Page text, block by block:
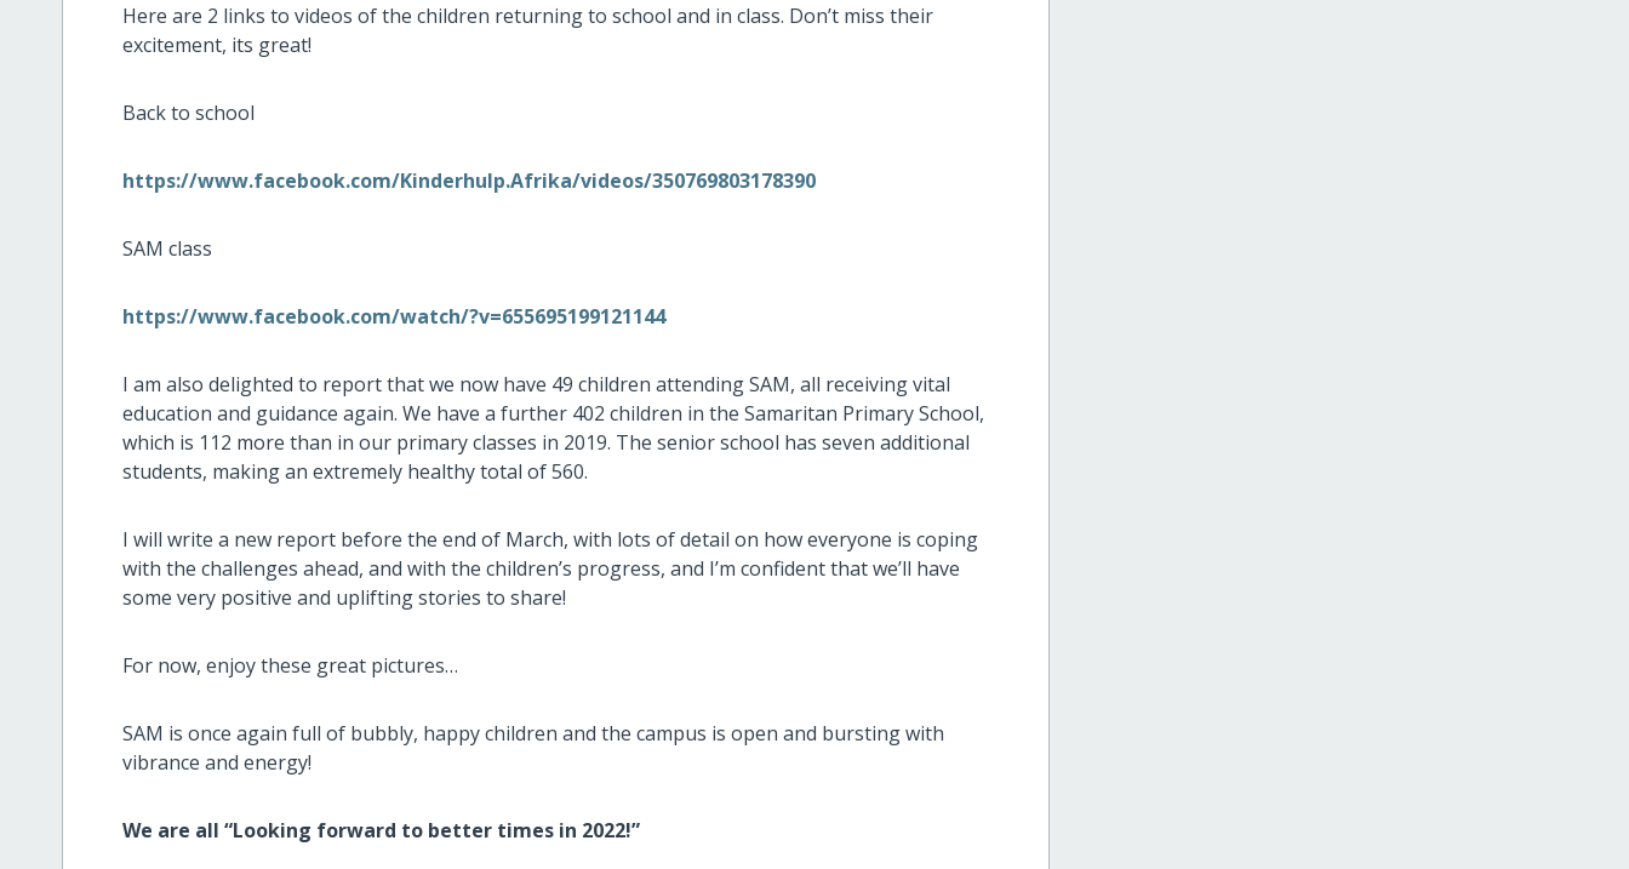
Here are 2 links to videos of the children returning to school and in class. Don’t miss their
excitement, its great!
Back to school
https://www.facebook.com/Kinderhulp.Afrika/videos/350769803178390
SAM class
https://www.facebook.com/watch/?v=655695199121144
I am also delighted to report that we now have 49 children attending SAM, all receiving vital
education and guidance again. We have a further 402 children in the Samaritan Primary School,
which is 112 more than in our primary classes in 2019. The senior school has seven additional
students, making an extremely healthy total of 560.
I will write a new report before the end of March, with lots of detail on how everyone is coping
with the challenges ahead, and with the children’s progress, and I’m confident that we’ll have
some very positive and uplifting stories to share!
For now, enjoy these great pictures…
SAM is once again full of bubbly, happy children and the campus is open and bursting with
vibrance and energy!
We are all “Looking forward to better times in 2022!”